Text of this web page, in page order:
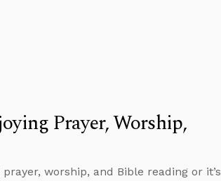
Prayer, Worship,
worship, and Bible reading or it’s